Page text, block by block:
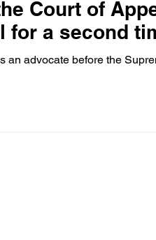
Court of
for a second
an advocate before the